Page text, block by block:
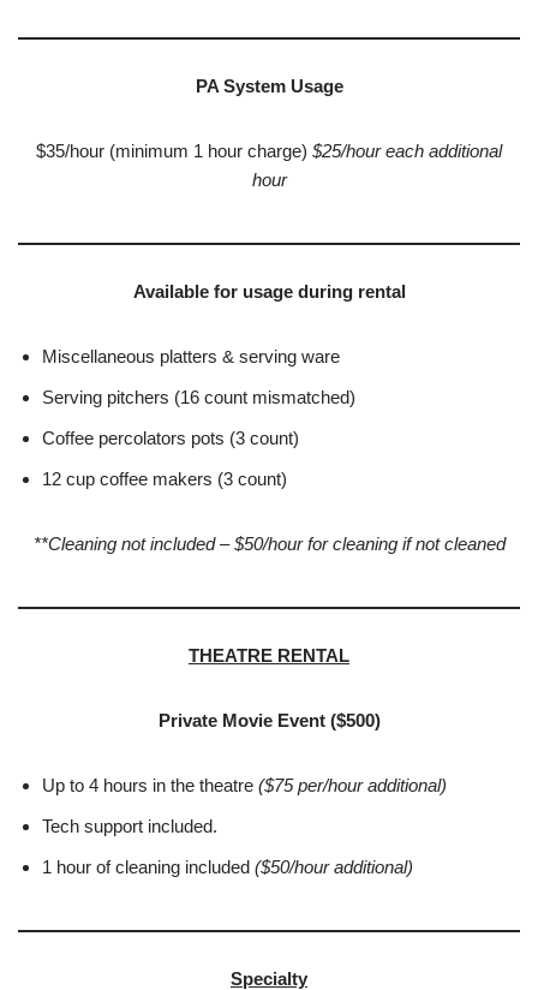
PA System Usage
$35/hour (minimum 1 hour charge) $25/hour each additional
hour
Available for usage during rental
Miscellaneous platters & serving ware
Serving pitchers (16 count mismatched)
Coffee percolators pots (3 count)
12 cup coffee makers (3 count)
**Cleaning not included – $50/hour for cleaning if not cleaned
THEATRE RENTAL
Private Movie Event ($500)
Up to 4 hours in the theatre ($75 per/hour additional)
Tech support included.
1 hour of cleaning included ($50/hour additional)
Specialty